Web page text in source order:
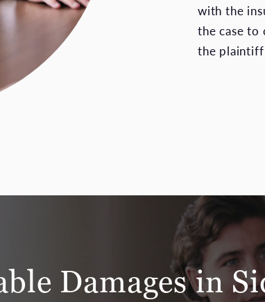
with the
the case to
the plaintiff
Damages in